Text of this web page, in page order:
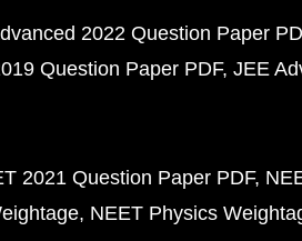
2022 Question Paper
Question Paper PDF JEE
2021 Question Paper PDF
NEET Physics